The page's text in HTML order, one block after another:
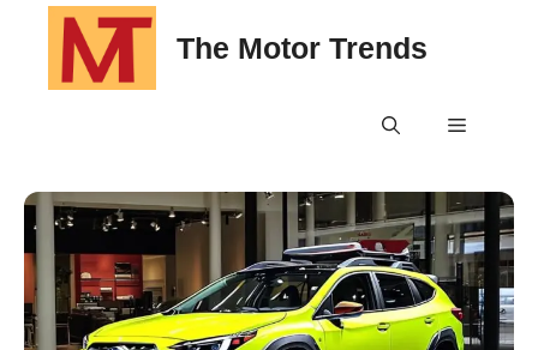
content
The Motor Trends
Menu